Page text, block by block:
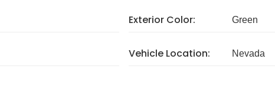
Exterior Color: Green
Vehicle Location: Nevada